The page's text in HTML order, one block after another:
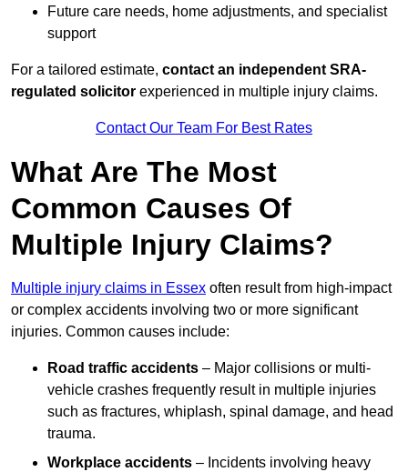
Future care needs, home adjustments, and specialist
support
For a tailored estimate, contact an independent SRA-
regulated solicitor experienced in multiple injury claims.
Contact Our Team For Best Rates
What Are The Most
Common Causes Of
Multiple Injury Claims?
Multiple injury claims in Essex often result from high-impact
or complex accidents involving two or more significant
injuries. Common causes include:
Road traffic accidents – Major collisions or multi-
vehicle crashes frequently result in multiple injuries
such as fractures, whiplash, spinal damage, and head
trauma.
Workplace accidents – Incidents involving heavy